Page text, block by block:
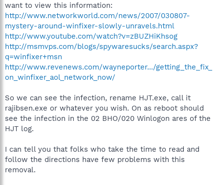
want to view this information:
http://www.networkworld.com/news/2007/030807-
mystery-around-winfixer-slowly-unravels.html
http://www.youtube.com/watch?v=zBUZHiKhsog
http://msmvps.com/blogs/spywaresucks/search.aspx?
q=winfixer+msn
http://www.revenews.com/wayneporter.../getting_the_fix_
on_winfixer_aol_network_now/
So we can see the infection, rename HJT.exe, call it
rajibsen.exe or whatever you wish. On as reboot should
see the infection in the 02 BHO/020 Winlogon ares of the
HJT log.
I can tell you that folks who take the time to read and
follow the directions have few problems with this
removal.